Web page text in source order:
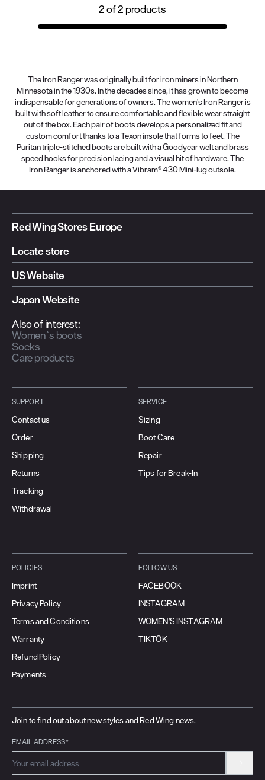
2of2 products
The Iron Ranger was originally built for iron miners in Northern
Minnesota in the 1930s. In the decades since, it has grown to become
indispensable for generations of owners. The women’s Iron Ranger is
built with soft leather to ensure comfortable and flexible wear straight
out of the box. Each pair of boots develops a personalized fit and
custom comfort thanks to a Texon insole that forms to feet. The
Puritan triple-stitched boots are built with a Goodyear welt and brass
speed hooks for precision lacing and a visual hit of hardware. The
Iron Ranger is anchored with a Vibram® 430 Mini-lug outsole.
Red Wing Stores Europe
Locate store
US Website
Japan Website
Also of interest:
Women`s boots
Socks
Care products
SUPPORT
Contact us
Order
Shipping
Returns
Tracking
Withdrawal
SERVICE
Sizing
Boot Care
Repair
Tips for Break-In
POLICIES
Imprint
Privacy Policy
Terms and Conditions
Warranty
Refund Policy
Payments
FOLLOW US
FACEBOOK
INSTAGRAM
WOMEN'S INSTAGRAM
TIKTOK
Join to find out about new styles and Red Wing news.
EMAIL ADDRESS*